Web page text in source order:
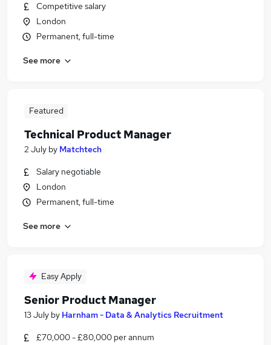
Competitive salary
London
Permanent, full-time
See more
Featured
Technical Product Manager
2 July by Matchtech
Salary negotiable
London
Permanent, full-time
See more
Easy Apply
Senior Product Manager
13 July by Harnham - Data & Analytics Recruitment
£70,000 - £80,000 per annum